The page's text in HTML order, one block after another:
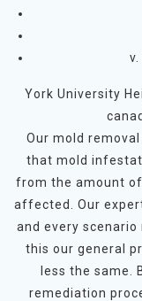
York University
Our mold
that mold
from the amount
affected. Our
and every
this our general
less the same.
remediation